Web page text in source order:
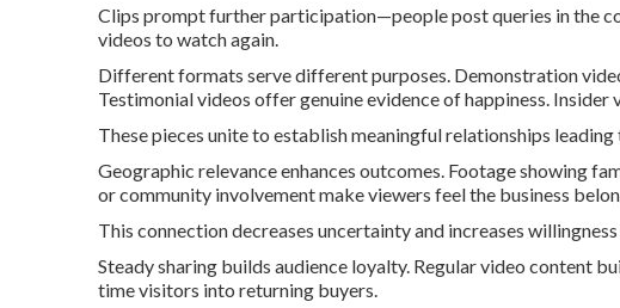
Clips prompt further participation—people post queries in the
videos to watch again.
Different formats serve different purposes. Demonstration
Testimonial videos offer genuine evidence of happiness. Insider
These pieces unite to establish meaningful relationships leading
Geographic relevance enhances outcomes. Footage showing
or community involvement make viewers feel the business
This connection decreases uncertainty and increases
Steady sharing builds audience loyalty. Regular video content
time visitors into returning buyers.